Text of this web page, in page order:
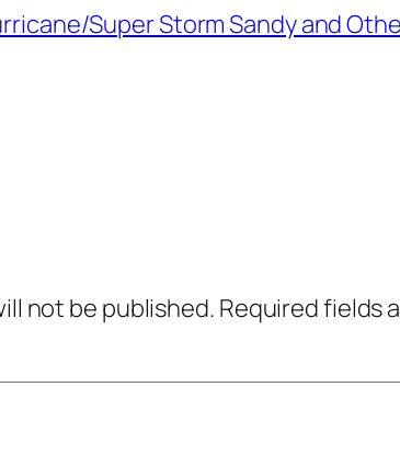
Super Storm Sandy and
not be published. Required fields